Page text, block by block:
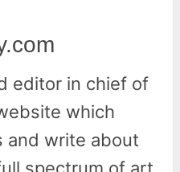
editor in chief of
which
and write about